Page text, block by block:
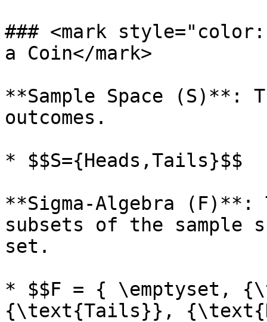
### <mark
a Coin</mark>
**Sample Space
outcomes.
* $$S={Heads,Tails}$$
**Sigma-Algebra
subsets of the sample
set.
* $$F = { \emptyset,
{\text{Tails}},